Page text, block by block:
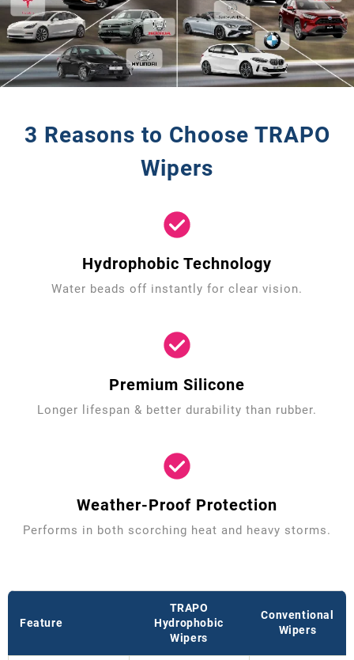
3 Reasons to Choose TRAPO
Wipers
Hydrophobic Technology
Water beads off instantly for clear vision.
Premium Silicone
Longer lifespan & better durability than rubber.
Weather-Proof Protection
Performs in both scorching heat and heavy storms.
Feature
TRAPO
Hydrophobic
Wipers
Conventional
Wipers